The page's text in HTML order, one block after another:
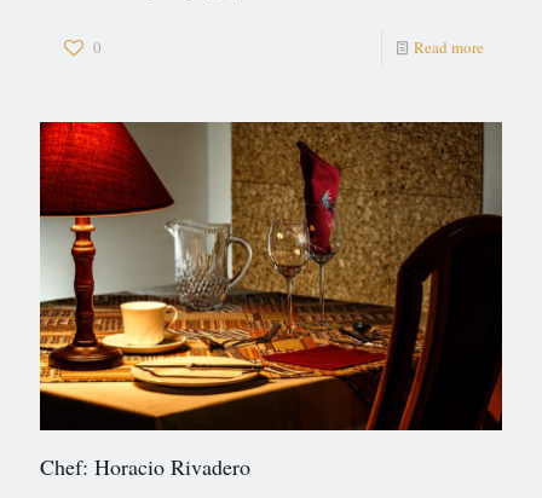
0 Read more
Chef: Horacio Rivadero